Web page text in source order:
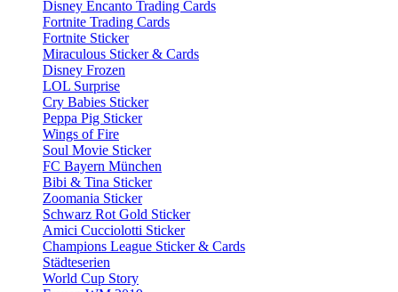
Disney Encanto Trading Cards
Fortnite Trading Cards
Fortnite Sticker
Miraculous Sticker & Cards
Disney Frozen
LOL Surprise
Cry Babies Sticker
Peppa Pig Sticker
Wings of Fire
Soul Movie Sticker
FC Bayern München
Bibi & Tina Sticker
Zoomania Sticker
Schwarz Rot Gold Sticker
Amici Cucciolotti Sticker
Champions League Sticker & Cards
Städteserien
World Cup Story